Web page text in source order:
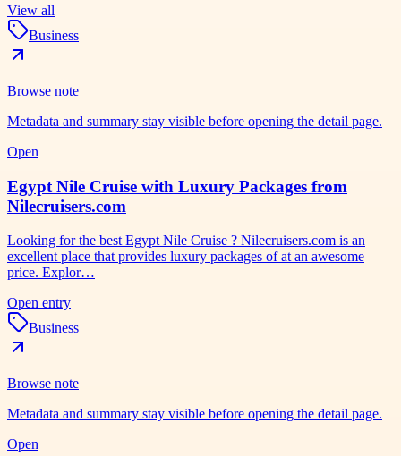
View all
Business
Browse note
Metadata and summary stay visible before opening the detail page.
Open
Egypt Nile Cruise with Luxury Packages from
Nilecruisers.com
Looking for the best Egypt Nile Cruise ? Nilecruisers.com is an
excellent place that provides luxury packages of at an awesome
price. Explor…
Open entry
Business
Browse note
Metadata and summary stay visible before opening the detail page.
Open